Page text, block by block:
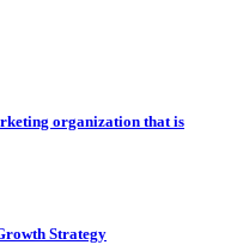
organization that is
Strategy